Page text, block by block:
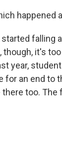
happened
started falling
it's
year,
an end to
too.